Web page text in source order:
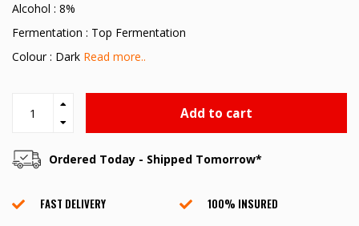
Alcohol : 8%
Fermentation : Top Fermentation
Colour : Dark Read more..
Add to cart
Ordered Today - Shipped Tomorrow*
FAST DELIVERY
100% INSURED